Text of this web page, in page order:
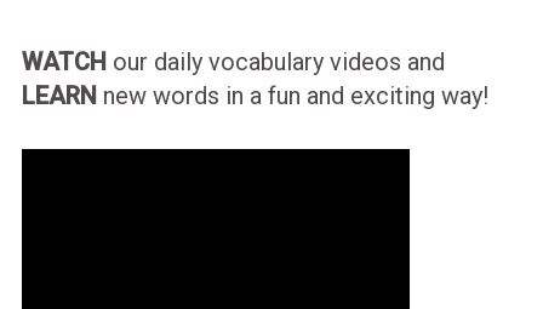
WATCH our daily vocabulary videos and
LEARN new words in a fun and exciting way!